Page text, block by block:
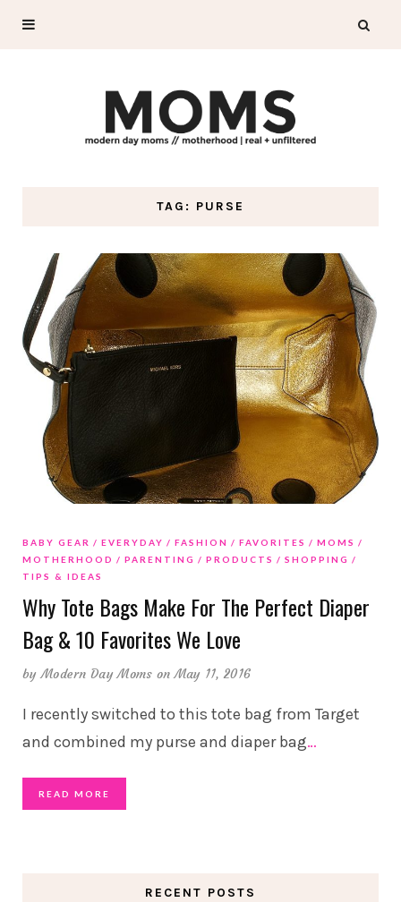
TAG: PURSE
BABY GEAR EVERYDAY FASHION FAVORITES
MOMS
MOTHERHOOD
PARENTING PRODUCTS
SHOPPING
TIPS & IDEAS
Why Tote Bags Make For The Perfect Diaper
Bag & 10 Favorites We Love
byModern Day Moms on May 11, 2016
I recently switched to this tote bag from Target
and combined my purse and diaper bag…
READ MORE
RECENT POSTS